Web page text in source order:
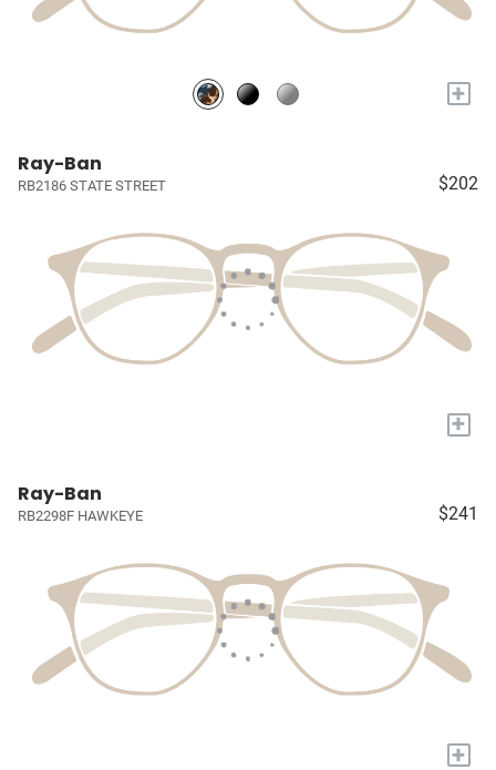
+
Ray-Ban
RB2186 STATE STREET $202
+
Ray-Ban
RB2298F HAWKEYE $241
+